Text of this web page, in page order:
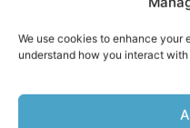
We use cookies to enhance
understand how you interact
Non